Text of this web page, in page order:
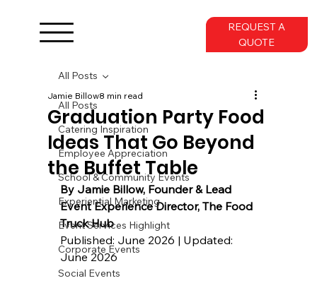
REQUEST A
QUOTE
All Posts
Catering Inspiration
Employee Appreciation
School & Community Events
Experiential Marketing
Event Services Highlight
Corporate Events
Social Events
All Posts
Graduation Party Food
Ideas That Go Beyond
the Buffet Table
Jamie Billow8 min read
By Jamie Billow, Founder & Lead
Event Experience Director, The Food
Truck Hub
Published: June 2026 | Updated:
June 2026